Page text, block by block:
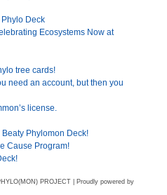
Deck
Ecosystems Now at
tree cards!
need an account, but then you
license.
Phylomon Deck!
Cause Program!
PROJECT | Proudly powered by